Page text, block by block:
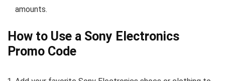
amounts.
How to Use a Sony Electronics
Promo Code